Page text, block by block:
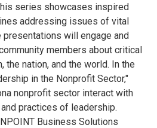
series showcases inspired
addressing issues of vital
presentations will engage and
members about critical
the nation, and the world. In the
in the Nonprofit Sector,"
nonprofit sector interact with
practices of leadership.
Business Solutions